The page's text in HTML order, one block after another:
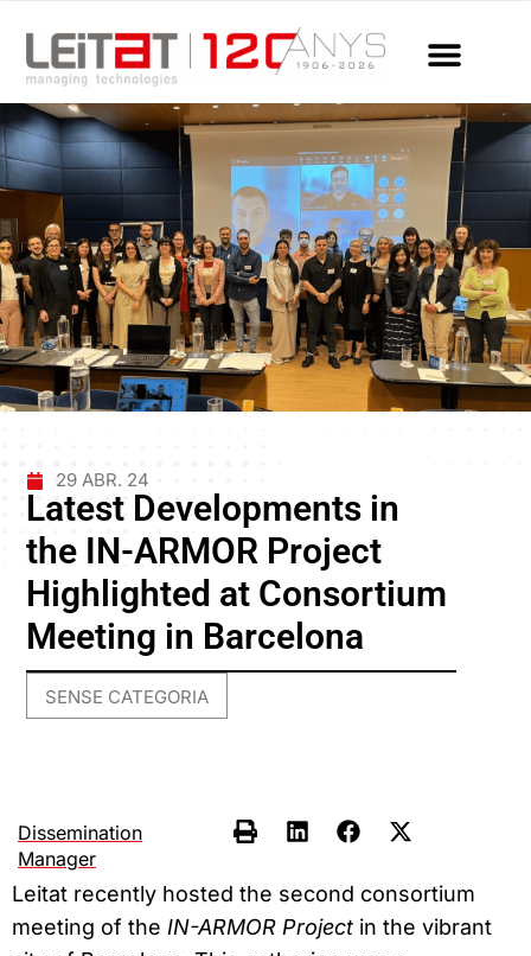
29 ABR. 24
Latest Developments in
the IN-ARMOR Project
Highlighted at Consortium
Meeting in Barcelona
SENSE CATEGORIA
Dissemination
Manager
Leitat recently hosted the second consortium
meeting of the IN-ARMOR Project in the vibrant